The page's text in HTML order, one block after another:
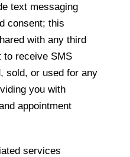
text messaging
consent; this
with any third
to receive SMS
sold, or used for any
you with
appointment
services